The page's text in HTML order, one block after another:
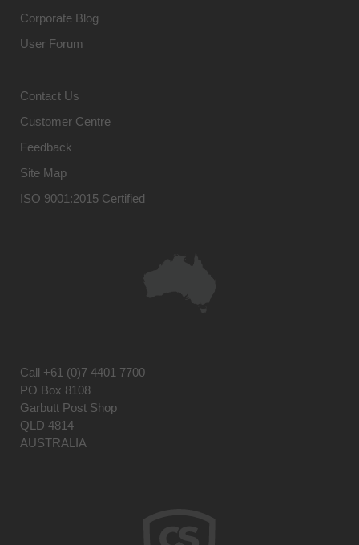
Corporate Blog
User Forum
Contact Us
Customer Centre
Feedback
Site Map
ISO 9001:2015 Certified
Call +61 (0)7 4401 7700
PO Box 8108
Garbutt Post Shop
QLD 4814
AUSTRALIA